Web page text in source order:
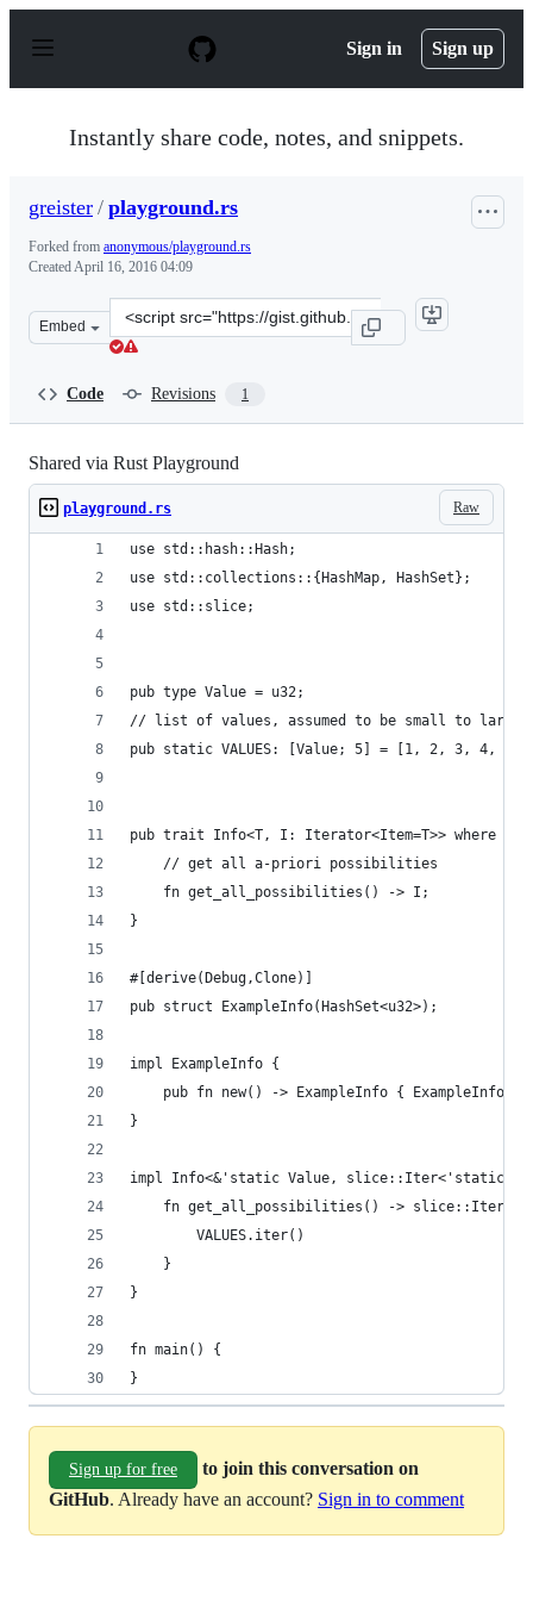
p
Sign in Sign up
Instantly share code, notes, and snippets.
greister / playground.rs
Forked from anonymous/playground.rs
CreatedApril 16, 2016 04:09
Embed
Clone
this
Code Revisions 1
Shared via Rust Playground
Raw
playground.rs
use std::hash::Hash;
use std::collections::{HashMap, HashSet};
use std::slice;
pub type Value = u32;
// list of values, assumed to be small to large
pub static VALUES: [Value; 5] = [1, 2, 3, 4, 5];
pub trait Info<T, I: Iterator<Item=T>> where T:
    // get all a-priori possibilities
    fn get_all_possibilities() -> I;
}
#[derive(Debug,Clone)]
pub struct ExampleInfo(HashSet<u32>);
impl ExampleInfo {
pub fn new() -> ExampleInfo {
}
impl Info<&'static Value, slice::Iter<'static,
fn get_all_possibilities() ->
        VALUES.iter()
    }
}
fn main() {
}
Sign up for free
to join this conversation on
GitHub. Already have an account? Sign in to comment